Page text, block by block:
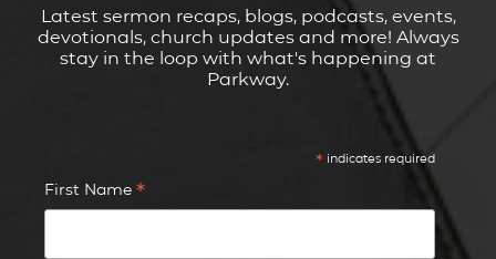
Latest sermon recaps, blogs, podcasts, events,
devotionals, church updates and more! Always
stay in the loop with what's happening at
Parkway.
* indicates required
First Name *